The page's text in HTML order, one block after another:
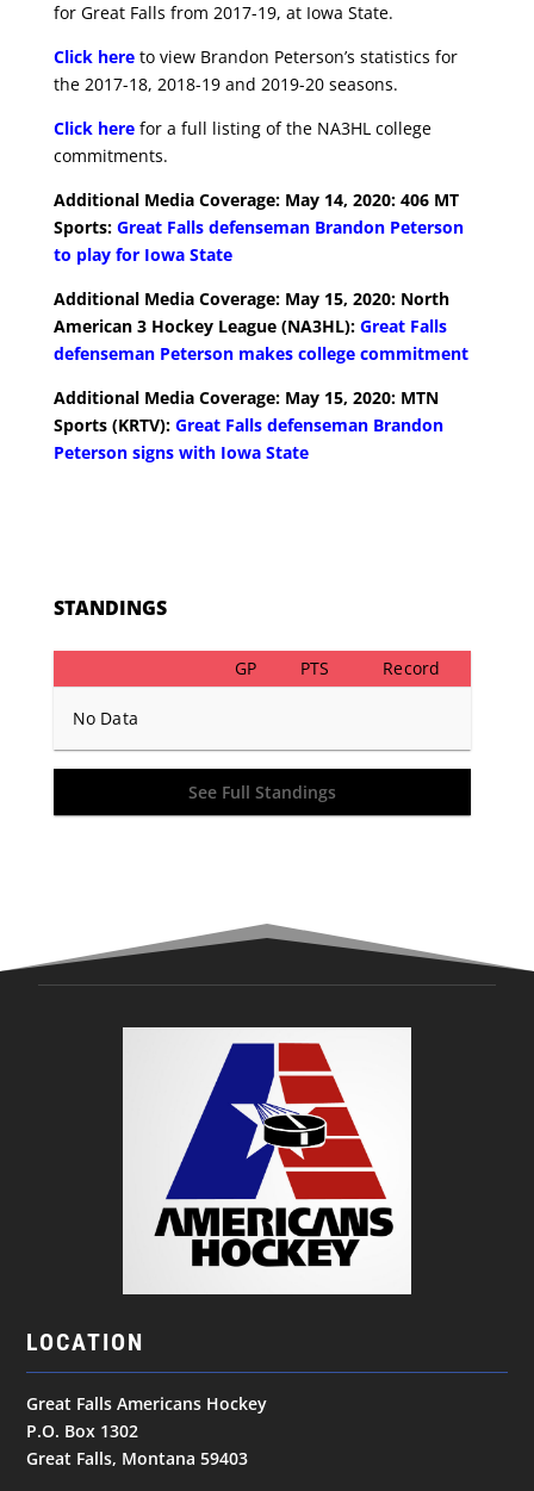
for Great Falls from 2017-19, at Iowa State.
Click hereto view Brandon Peterson’s statistics for
the 2017-18, 2018-19 and 2019-20 seasons.
Click herefor a full listing of the NA3HL college
commitments.
Additional Media Coverage: May 14, 2020: 406 MT
Sports: Great Falls defenseman Brandon Peterson
to play for Iowa State
Additional Media Coverage: May 15, 2020: North
American 3 Hockey League (NA3HL): Great Falls
defenseman Peterson makes college commitment
Additional Media Coverage: May 15, 2020: MTN
Sports (KRTV): Great Falls defenseman Brandon
Peterson signs with Iowa State
STANDINGS
GP PTS Record
No Data
See Full Standings
LOCATION
Great Falls Americans Hockey
P.O. Box 1302
Great Falls, Montana 59403